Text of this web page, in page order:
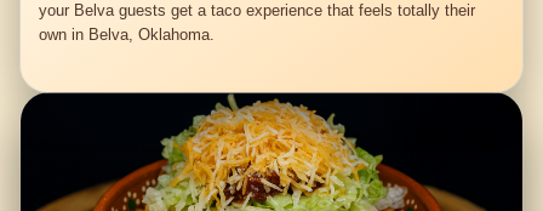
your Belva guests get a taco experience that feels totally their
own in Belva, Oklahoma.